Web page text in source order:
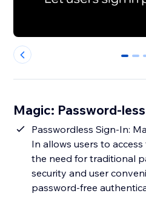
0 1
Magic: Password-
Passwordless Sign-In:
In allows users to
the need for traditional
security and user
password-free